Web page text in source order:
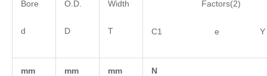
Bore
d
O.D.
D
Width
T
Factors(2)
C1 e Y
mm mm mm N